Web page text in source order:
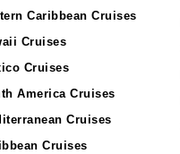
Caribbean Cruises
Cruises
Cruises
America Cruises
Cruises
Cruises